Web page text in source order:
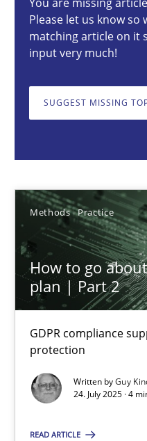
Please let us know so
matching article on it
input very much!
SUGGEST MISSING
Methods Practice
How to go
plan | Part 2
GDPR compliance
protection
Written byGuy
24. July 2025 · 4
READ ARTICLE
17 minutes
Guy Kindermans
24.07.2025
4 minutes
Why and when must
Neglecting personal data